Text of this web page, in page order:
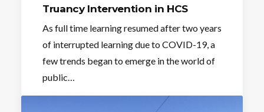
Truancy Intervention in HCS
As full time learning resumed after two years
of interrupted learning due to COVID-19, a
few trends began to emerge in the world of
public…